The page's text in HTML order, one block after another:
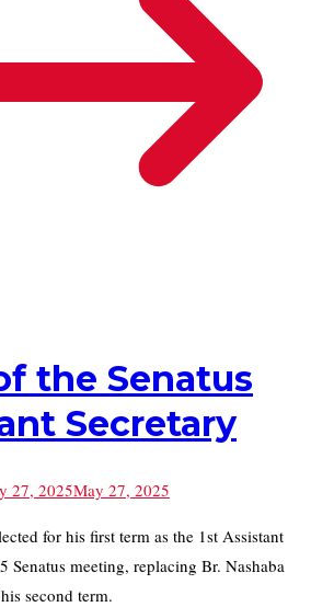
the Senatus
Secretary
27, 2025May 27, 2025
for his first term as the 1st Assistant
Senatus meeting, replacing Br. Nashaba
second term.